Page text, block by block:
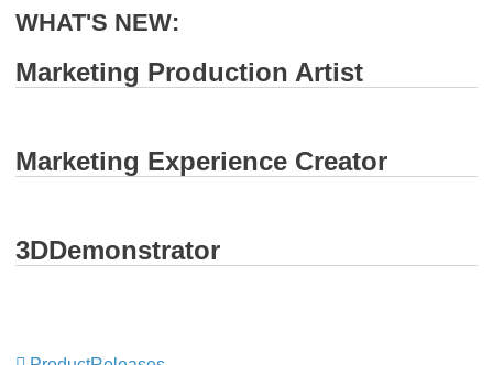
WHAT'S NEW:
Marketing Production Artist
Marketing Experience Creator
3DDemonstrator